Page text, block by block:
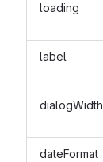
loading
label
dialogWidth
dateFormat